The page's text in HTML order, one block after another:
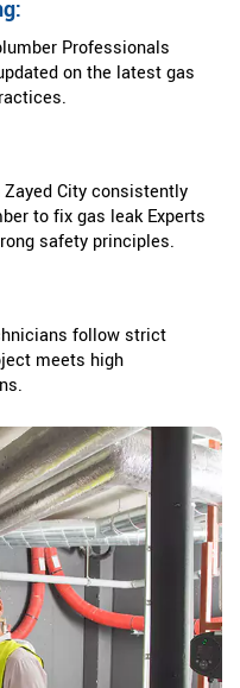
Professionals
on the latest gas
City consistently
to fix gas leak Experts
safety principles.
follow strict
meets high